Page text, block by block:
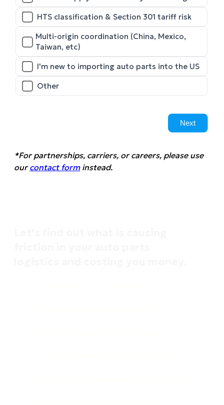
HTS classification & Section 301 tariff risk
Multi-origin coordination (China, Mexico,
Taiwan, etc)
I'm new to importing auto parts into the US
Other
Next
*For partnerships, carriers, or careers, please use
ourcontact forminstead.